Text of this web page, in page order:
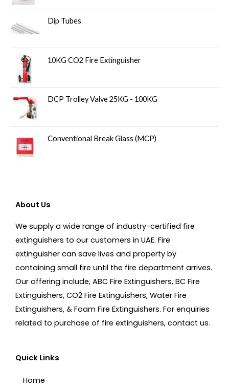
Dip Tubes
10KG CO2 Fire Extinguisher
DCP Trolley Valve 25KG - 100KG
Conventional Break Glass (MCP)
About Us
We supply a wide range of industry-certified fire
extinguishers to our customers in UAE. Fire
extinguisher can save lives and property by
containing small fire until the fire department arrives.
Our offering include, ABC Fire Extinguishers, BC Fire
Extinguishers, CO2 Fire Extinguishers, Water Fire
Extinguishers, & Foam Fire Extinguishers. For enquiries
related to purchase of fire extinguishers, contact us.
Quick Links
Home